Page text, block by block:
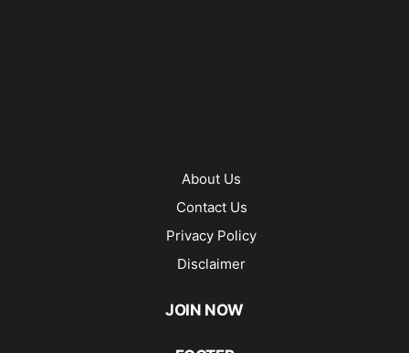
About Us
Contact Us
Privacy Policy
Disclaimer
JOIN NOW